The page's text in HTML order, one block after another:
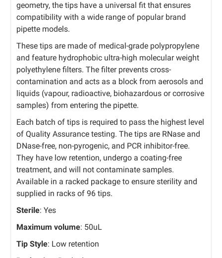
geometry, the tips have a universal fit that ensures
compatibility with a wide range of popular brand
pipette models.
These tips are made of medical-grade polypropylene
and feature hydrophobic ultra-high molecular weight
polyethylene filters. The filter prevents cross-
contamination and acts as a block from aerosols and
liquids (vapour, radioactive, biohazardous or corrosive
samples) from entering the pipette.
Each batch of tips is required to pass the highest level
of Quality Assurance testing. The tips are RNase and
DNase-free, non-pyrogenic, and PCR inhibitor-free.
They have low retention, undergo a coating-free
treatment, and will not contaminate samples.
Available in a racked package to ensure sterility and
supplied in racks of 96 tips.
Sterile: Yes
Maximum volume: 50uL
Tip Style: Low retention